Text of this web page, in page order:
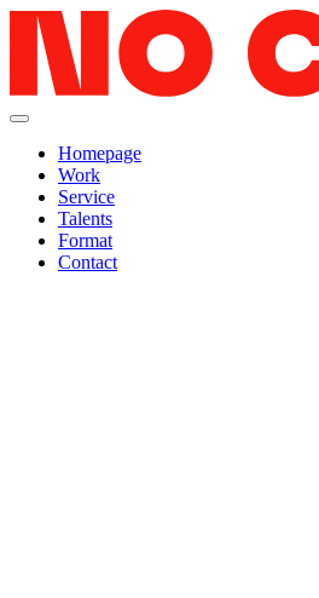
Homepage
Work
Service
Talents
Format
Contact